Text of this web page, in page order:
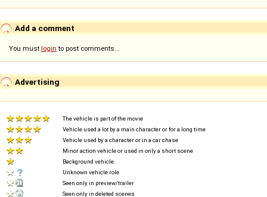
Add a comment
You must login to post comments...
Advertising
The vehicle is part of the movie
Vehicle used a lot by a main character or for a long time
Vehicle used by a character or in a car chase
Minor action vehicle or used in only a short scene
Background vehicle
Unknown vehicle role
Seen only in preview/trailer
Seen only in deleted scenes